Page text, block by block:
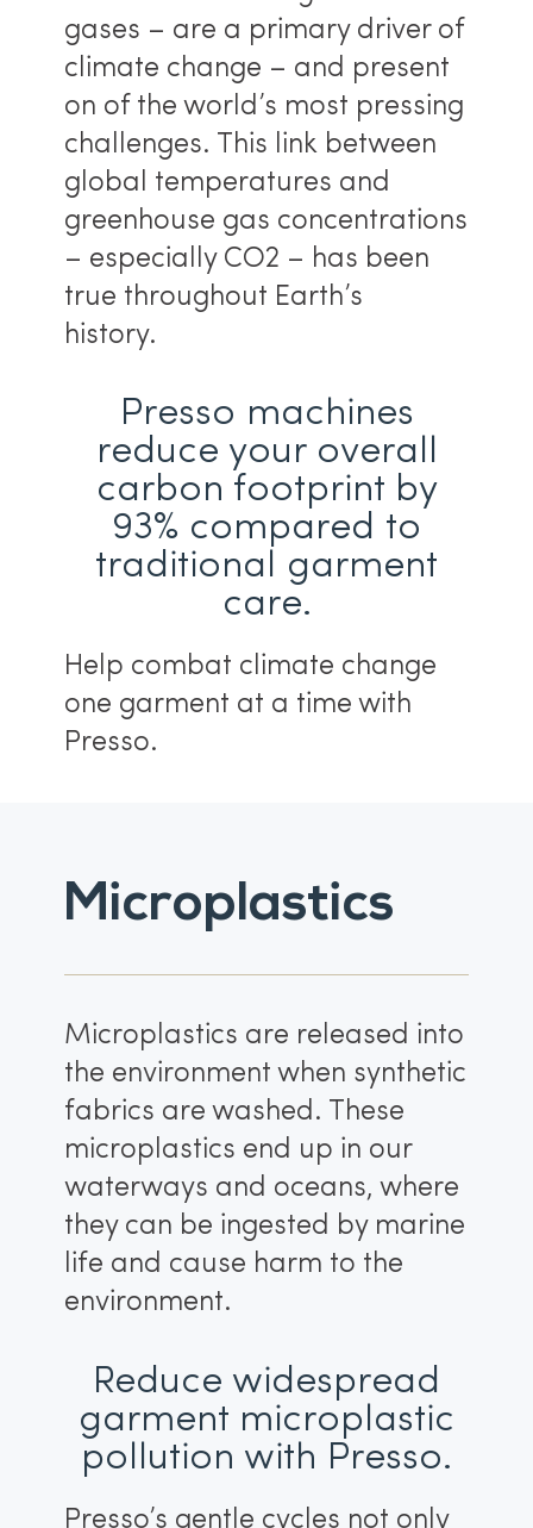
gases – are a primary driver of
climate change – and present
on of the world’s most pressing
challenges. This link between
global temperatures and
greenhouse gas concentrations
– especially CO2 – has been
true throughout Earth’s
history.
Presso machines
reduce your overall
carbon footprint by
93% compared to
traditional garment
care.
Help combat climate change
one garment at a time with
Presso.
Microplastics
Microplastics are released into
the environment when synthetic
fabrics are washed. These
microplastics end up in our
waterways and oceans, where
they can be ingested by marine
life and cause harm to the
environment.
Reduce widespread
garment microplastic
pollution with Presso.
Presso’s gentle cycles not only